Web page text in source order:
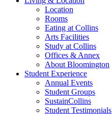
Location
Rooms
Eating at Collins
Arts Facilities
Study at Collins
Offices & Annex
About Bloomington
Student Experience
Annual Events
Student Groups
SustainCollins
Student Testimonials